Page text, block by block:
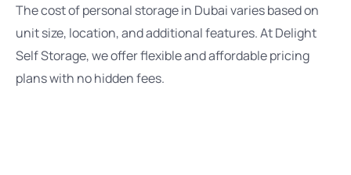
The cost of personal storage in Dubai varies based on
unit size, location, and additional features. At Delight
Self Storage, we offer flexible and affordable pricing
plans with no hidden fees.